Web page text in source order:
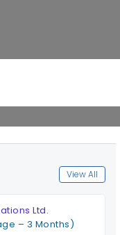
View All
Ltd.
– 3 Months)